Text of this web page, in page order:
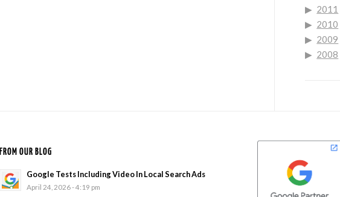
2011
2010
2009
2008
FROM OUR BLOG
Google Tests Including Video In Local Search Ads
April 24, 2026 - 4:19 pm